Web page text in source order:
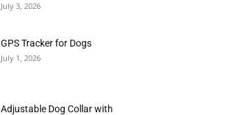
July 3, 2026
GPS Tracker for Dogs
July 1, 2026
Adjustable Dog Collar with